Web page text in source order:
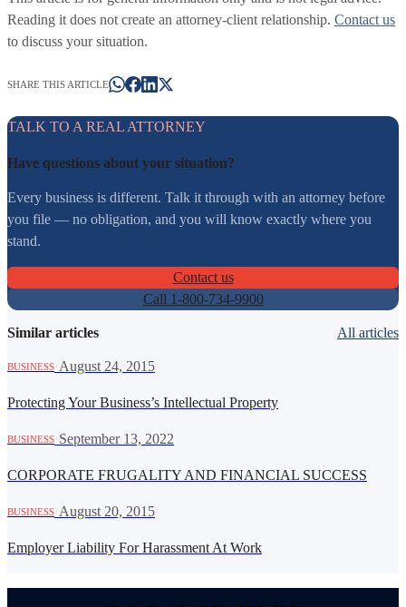
Reading it does not create an attorney-client relationship. Contact us
to discuss your situation.
SHARE THIS ARTICLE
TALK TO A REAL ATTORNEY
Have questions about your situation?
Every business is different. Talk it through with an attorney before
you file — no obligation, and you will know exactly where you
stand.
Contact us
Call 1-800-734-9900
Similar articles All articles
BUSINESS August 24, 2015
Protecting Your Business’s Intellectual Property
BUSINESS September 13, 2022
CORPORATE FRUGALITY AND FINANCIAL SUCCESS
BUSINESS August 20, 2015
Employer Liability For Harassment At Work